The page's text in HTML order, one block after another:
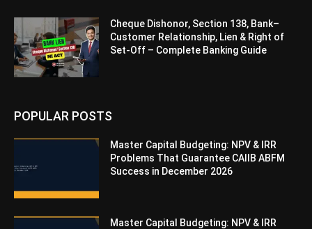
Cheque Dishonor, Section 138, Bank–
Customer Relationship, Lien & Right of
Set-Off – Complete Banking Guide
POPULAR POSTS
Master Capital Budgeting: NPV & IRR
Problems That Guarantee CAIIB ABFM
Success in December 2026
Master Capital Budgeting: NPV & IRR